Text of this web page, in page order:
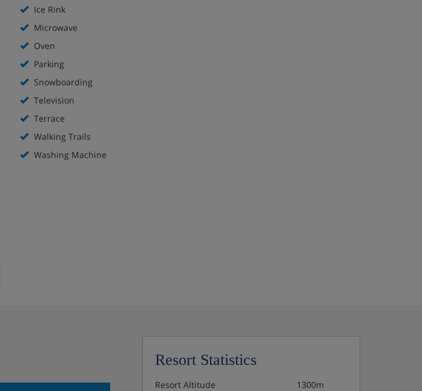
Ice Rink
Microwave
Oven
Parking
Snowboarding
Television
Terrace
Walking Trails
Washing Machine
Resort Statistics
Resort Altitude 1300m